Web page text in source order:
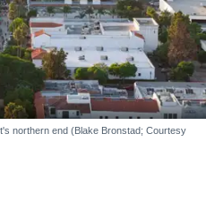
northern end (Blake Bronstad; Courtesy